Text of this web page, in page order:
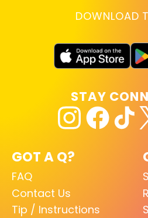
DOWNLOAD
GOT A Q?
FAQ
Contact Us
Tip / Instructions
STAY